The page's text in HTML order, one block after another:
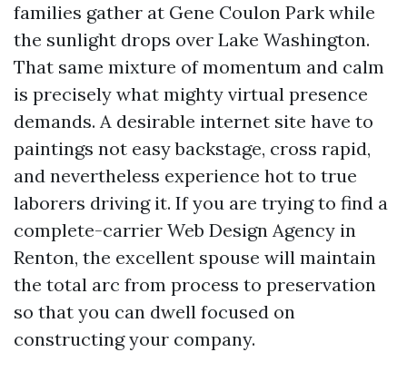
families gather at Gene Coulon Park while
the sunlight drops over Lake Washington.
That same mixture of momentum and calm
is precisely what mighty virtual presence
demands. A desirable internet site have to
paintings not easy backstage, cross rapid,
and nevertheless experience hot to true
laborers driving it. If you are trying to find a
complete-carrier Web Design Agency in
Renton, the excellent spouse will maintain
the total arc from process to preservation
so that you can dwell focused on
constructing your company.